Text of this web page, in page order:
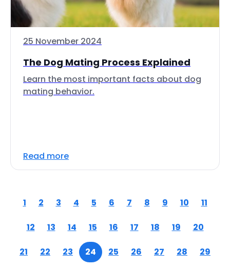
25 November 2024
The Dog Mating Process Explained
Learn the most important facts about dog
mating behavior.
Read more
1 2 3 4 5 6 7 8 9 10 11
12 13 14 15 16 17 18 19 20
21 22 23 24 25 26 27 28 29